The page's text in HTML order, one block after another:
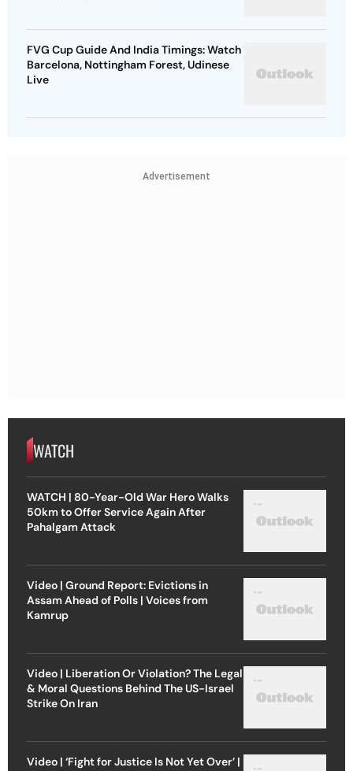
FVG Cup Guide And India Timings: Watch
Barcelona, Nottingham Forest, Udinese
Live
Advertisement
WATCH
WATCH | 80-Year-Old War Hero Walks
50km to Offer Service Again After
Pahalgam Attack
Video | Ground Report: Evictions in
Assam Ahead of Polls | Voices from
Kamrup
Video | Liberation Or Violation? The Legal
& Moral Questions Behind The US-Israel
Strike On Iran
Video | ‘Fight for Justice Is Not Yet Over’ |